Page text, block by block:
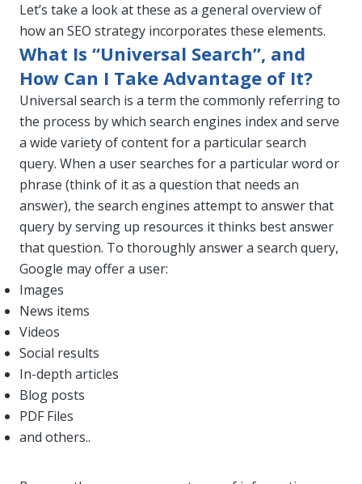
Let’s take a look at these as a general overview of
how an SEO strategy incorporates these elements.
What Is “Universal Search”, and
How Can I Take Advantage of It?
Universal search is a term the commonly referring to
the process by which search engines index and serve
a wide variety of content for a particular search
query. When a user searches for a particular word or
phrase (think of it as a question that needs an
answer), the search engines attempt to answer that
query by serving up resources it thinks best answer
that question. To thoroughly answer a search query,
Google may offer a user:
Images
News items
Videos
Social results
In-depth articles
Blog posts
PDF Files
and others..